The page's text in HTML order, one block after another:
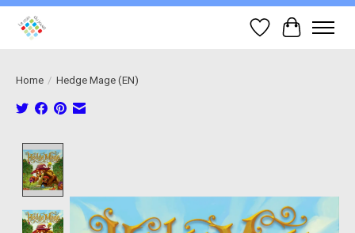
Wish List
Cart
Home / Hedge Mage (EN)